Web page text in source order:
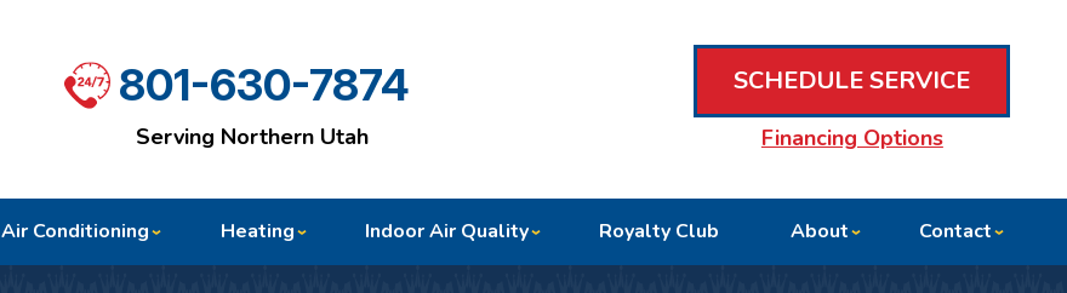
801-630-7874
Serving Northern Utah
SCHEDULE SERVICE
Financing Options
Air Conditioning Heating Indoor Air Quality Royalty Club About Contact